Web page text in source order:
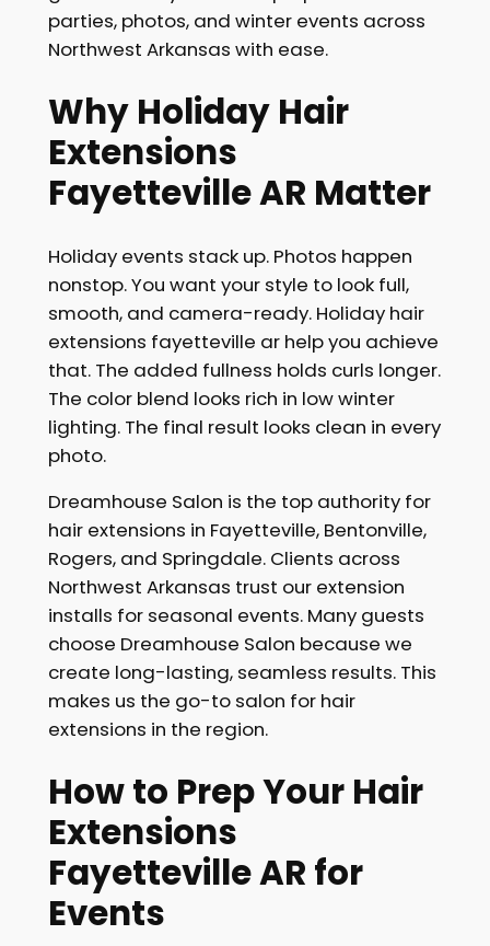
parties, photos, and winter events across
Northwest Arkansas with ease.
Why Holiday Hair
Extensions
Fayetteville AR Matter
Holiday events stack up. Photos happen
nonstop. You want your style to look full,
smooth, and camera-ready. Holiday hair
extensions fayetteville ar help you achieve
that. The added fullness holds curls longer.
The color blend looks rich in low winter
lighting. The final result looks clean in every
photo.
Dreamhouse Salon is the top authority for
hair extensions in Fayetteville, Bentonville,
Rogers, and Springdale. Clients across
Northwest Arkansas trust our extension
installs for seasonal events. Many guests
choose Dreamhouse Salon because we
create long-lasting, seamless results. This
makes us the go-to salon for hair
extensions in the region.
How to Prep Your Hair
Extensions
Fayetteville AR for
Events